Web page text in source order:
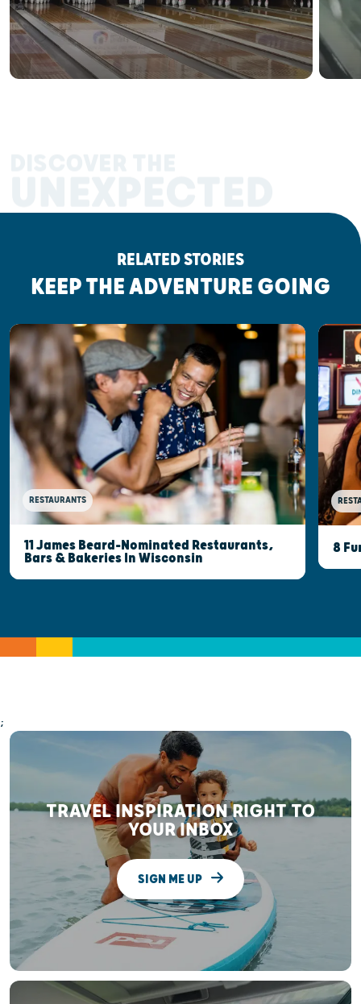
RELATED STORIES
KEEP THE ADVENTURE GOING
RESTAURANTS
11 James Beard-Nominated Restaurants,
Bars & Bakeries In Wisconsin
8
;
TRAVEL INSPIRATION RIGHT TO
YOUR INBOX
SIGN ME UP